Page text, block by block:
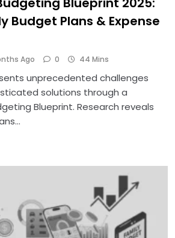
Budget Plans & Expense
Ago 0 44 Mins
unprecedented challenges
solutions through a
Blueprint. Research reveals